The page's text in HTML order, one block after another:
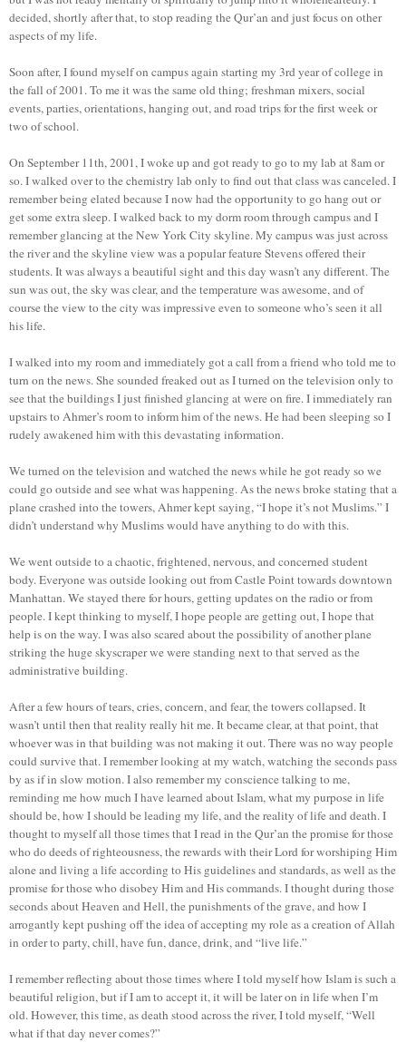
decided, shortly after that, to stop reading the Qur’an and just focus on other
aspects of my life.
Soon after, I found myself on campus again starting my 3rd year of college in
the fall of 2001. To me it was the same old thing; freshman mixers, social
events, parties, orientations, hanging out, and road trips for the first week or
two of school.
On September 11th, 2001, I woke up and got ready to go to my lab at 8am or
so. I walked over to the chemistry lab only to find out that class was canceled. I
remember being elated because I now had the opportunity to go hang out or
get some extra sleep. I walked back to my dorm room through campus and I
remember glancing at the New York City skyline. My campus was just across
the river and the skyline view was a popular feature Stevens offered their
students. It was always a beautiful sight and this day wasn’t any different. The
sun was out, the sky was clear, and the temperature was awesome, and of
course the view to the city was impressive even to someone who’s seen it all
his life.
I walked into my room and immediately got a call from a friend who told me to
turn on the news. She sounded freaked out as I turned on the television only to
see that the buildings I just finished glancing at were on fire. I immediately ran
upstairs to Ahmer’s room to inform him of the news. He had been sleeping so I
rudely awakened him with this devastating information.
We turned on the television and watched the news while he got ready so we
could go outside and see what was happening. As the news broke stating that a
plane crashed into the towers, Ahmer kept saying, “I hope it’s not Muslims.” I
didn’t understand why Muslims would have anything to do with this.
We went outside to a chaotic, frightened, nervous, and concerned student
body. Everyone was outside looking out from Castle Point towards downtown
Manhattan. We stayed there for hours, getting updates on the radio or from
people. I kept thinking to myself, I hope people are getting out, I hope that
help is on the way. I was also scared about the possibility of another plane
striking the huge skyscraper we were standing next to that served as the
administrative building.
After a few hours of tears, cries, concern, and fear, the towers collapsed. It
wasn’t until then that reality really hit me. It became clear, at that point, that
whoever was in that building was not making it out. There was no way people
could survive that. I remember looking at my watch, watching the seconds pass
by as if in slow motion. I also remember my conscience talking to me,
reminding me how much I have learned about Islam, what my purpose in life
should be, how I should be leading my life, and the reality of life and death. I
thought to myself all those times that I read in the Qur’an the promise for those
who do deeds of righteousness, the rewards with their Lord for worshiping Him
alone and living a life according to His guidelines and standards, as well as the
promise for those who disobey Him and His commands. I thought during those
seconds about Heaven and Hell, the punishments of the grave, and how I
arrogantly kept pushing off the idea of accepting my role as a creation of Allah
in order to party, chill, have fun, dance, drink, and “live life.”
I remember reflecting about those times where I told myself how Islam is such a
beautiful religion, but if I am to accept it, it will be later on in life when I’m
old. However, this time, as death stood across the river, I told myself, “Well
what if that day never comes?”